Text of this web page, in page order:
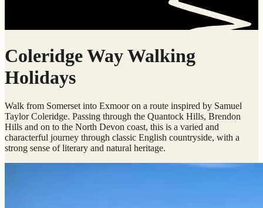
Coleridge Way Walking
Holidays
Walk from Somerset into Exmoor on a route inspired by Samuel
Taylor Coleridge. Passing through the Quantock Hills, Brendon
Hills and on to the North Devon coast, this is a varied and
characterful journey through classic English countryside, with a
strong sense of literary and natural heritage.